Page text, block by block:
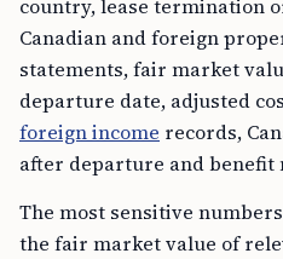
country, lease termination
Canadian and foreign
statements, fair market
departure date, adjusted
foreign income records,
after departure and benefit
The most sensitive
the fair market value of